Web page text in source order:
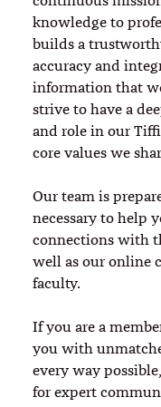
knowledge to
builds a
accuracy and
information that
strive to have a
and role in our
core values we
Our team is
necessary to help
connections with
well as our online
faculty.
If you are a
you with
every way
for expert